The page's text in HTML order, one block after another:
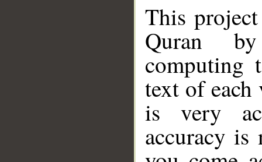
This
Quran
computing
text of
is very
accuracy